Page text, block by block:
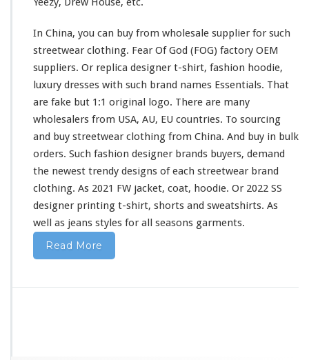
t
&
H
o
d
i
e
u
y
F
r
m
In China, you can buy from wholesale supplier for such
streetwear clothing. Fear Of God (FOG) factory OEM
suppliers. Or replica designer t-shirt, fashion hoodie,
luxury dresses with such brand names Essentials. That
are fake but 1:1 original logo. There are many
wholesalers from USA, AU, EU countries. To sourcing
and buy streetwear clothing from China. And buy in bulk
orders. Such fashion designer brands buyers, demand
the newest trendy designs ofeach streetwear brand
clothing. As 2021 FW jacket, coat, hoodie. Or 2022 SS
designer printing t-shirt, shorts and sweatshirts. As
well as jeans styles for all seasons garments.
Read More